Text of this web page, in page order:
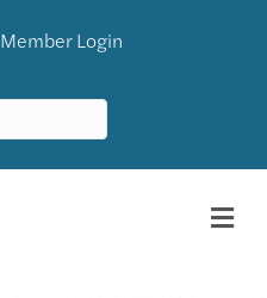
Member Login